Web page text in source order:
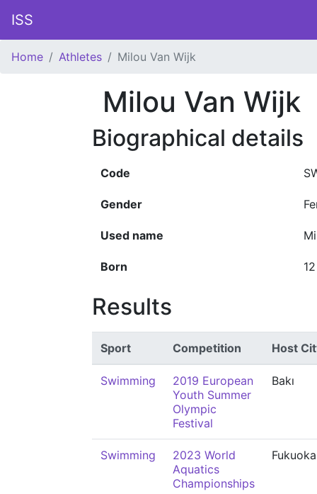
ISS
Home Athletes Milou Van Wijk
Milou Van Wijk
Biographical details
Code
Gender
Used name
Born
Results
Sport Competition Host
Swimming
2019 European
Youth Summer
Olympic
Festival
Bakı
Swimming
2023 World
Aquatics
Championships
Fukuoka